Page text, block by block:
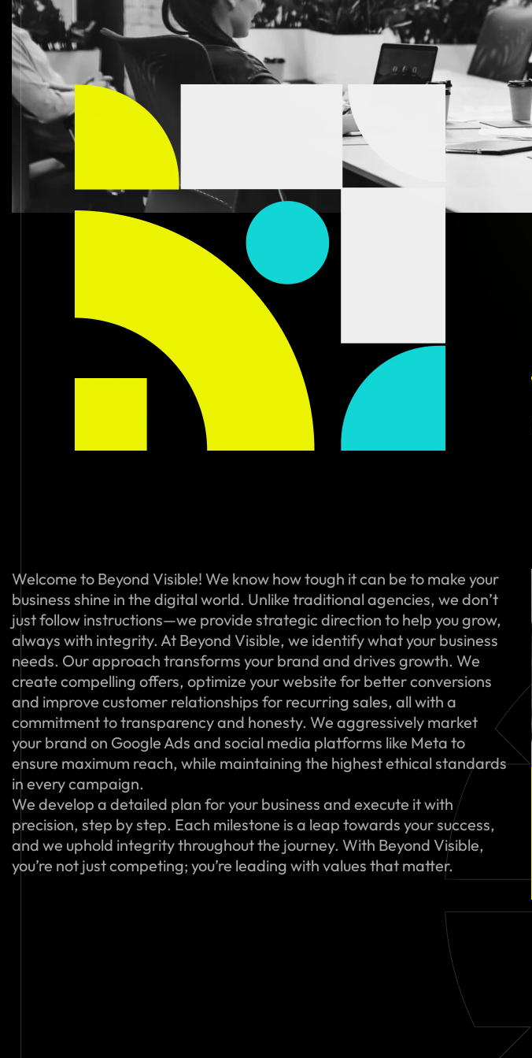
Welcome to Beyond Visible! We know how tough it can be to make your
business shine in the digital world. Unlike traditional agencies, we don’t
just follow instructions—we provide strategic direction to help you grow,
always with integrity. At Beyond Visible, we identify what your business
needs. Our approach transforms your brand and drives growth. We
create compelling offers, optimize your website for better conversions
and improve customer relationships for recurring sales, all with a
commitment to transparency and honesty. We aggressively market
your brand on Google Ads and social media platforms like Meta to
ensure maximum reach, while maintaining the highest ethical standards
in every campaign.
We develop a detailed plan for your business and execute it with
precision, step by step. Each milestone is a leap towards your success,
and we uphold integrity throughout the journey. With Beyond Visible,
you’re not just competing; you’re leading with values that matter.